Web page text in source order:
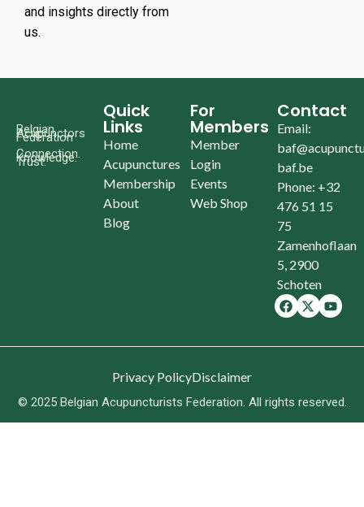
and insights directly from
us.
Belgian
Acupunctors
Federation
Connection.
Knowledge.
Trust.
Quick
Links
Home
Acupunctures
Membership
About
Blog
For
Members
Member
Login
Events
Web Shop
Contact
Email:
baf.be
Phone: +32
476 51 15
75
Zamenhoflaan
5, 2900
Schoten
© 2025 Belgian Acupuncturists Federation. All rights reserved.
Privacy PolicyDisclaimer